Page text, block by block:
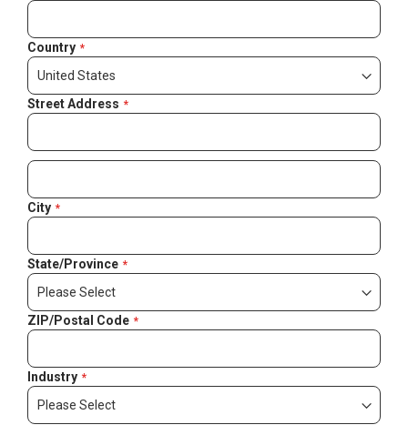
Country
Street Address
City
State/Province
ZIP/Postal Code
Industry